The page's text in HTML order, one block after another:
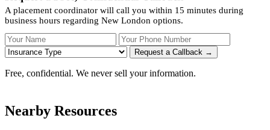
A placement coordinator will call you within 15 minutes during
business hours regarding New London options.
Your Name Your Phone Number
Request a Callback →
Free, confidential. We never sell your information.
Nearby Resources